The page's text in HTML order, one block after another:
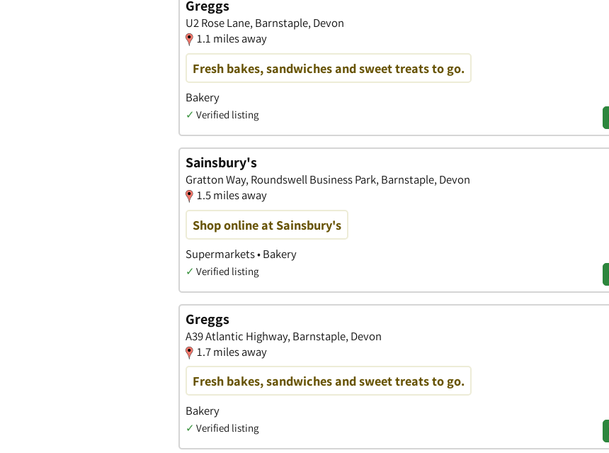
Greggs
U2 Rose Lane, Barnstaple, Devon
1.1 miles away
Fresh bakes, sandwiches and sweet treats to go.
Bakery
✓ Verified listing
Sainsbury's
Gratton Way, Roundswell Business Park, Barnstaple, Devon
1.5 miles away
Shop online at Sainsbury's
Supermarkets • Bakery
✓ Verified listing
Greggs
A39 Atlantic Highway, Barnstaple, Devon
1.7 miles away
Fresh bakes, sandwiches and sweet treats to go.
Bakery
✓ Verified listing